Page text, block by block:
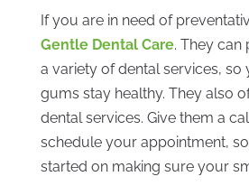
If you are in need of
Gentle Dental Care. They can
a variety of dental services, so
gums stay healthy. They also
dental services. Give them a
schedule your appointment,
started on making sure your